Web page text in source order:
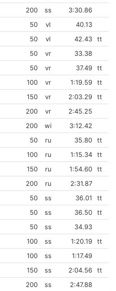
200
ss
3:30.86
50
vl
40.13
50
vl 42.43
tt
50
vr
33.38
50
vr 37.49
tt
100
vr 1:19.59
tt
150
vr 2:03.29
tt
200
vr
2:45.25
200
wi
3:12.42
50 ru 35.80
tt
100
ru 1:15.34
tt
150
ru 1:54.60
tt
200
ru
2:31.87
50
ss 36.01
tt
50
ss 36.50
tt
50
ss
34.93
100
ss 1:20.19
tt
100
ss
1:17.49
150
ss 2:04.56
tt
200
ss
2:47.88